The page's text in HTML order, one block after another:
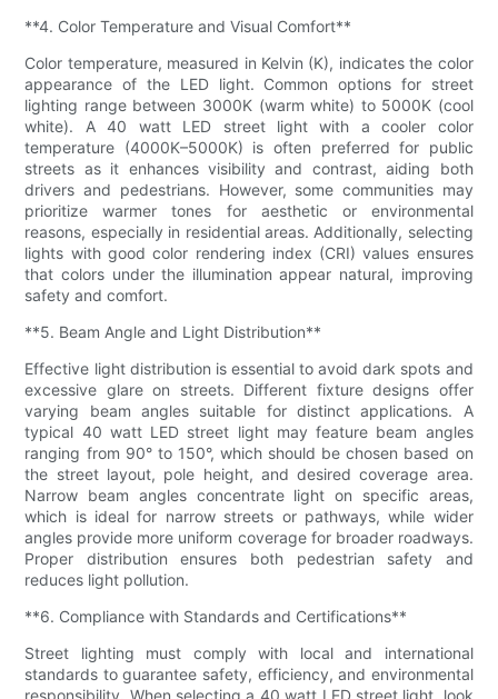
**4. Color Temperature and Visual Comfort**
Color temperature, measured in Kelvin (K), indicates the color
appearance of the LED light. Common options for street
lighting range between 3000K (warm white) to 5000K (cool
white). A 40 watt LED street light with a cooler color
temperature (4000K–5000K) is often preferred for public
streets as it enhances visibility and contrast, aiding both
drivers and pedestrians. However, some communities may
prioritize warmer tones for aesthetic or environmental
reasons, especially in residential areas. Additionally, selecting
lights with good color rendering index (CRI) values ensures
that colors under the illumination appear natural, improving
safety and comfort.
**5. Beam Angle and Light Distribution**
Effective light distribution is essential to avoid dark spots and
excessive glare on streets. Different fixture designs offer
varying beam angles suitable for distinct applications. A
typical 40 watt LED street light may feature beam angles
ranging from 90° to 150°, which should be chosen based on
the street layout, pole height, and desired coverage area.
Narrow beam angles concentrate light on specific areas,
which is ideal for narrow streets or pathways, while wider
angles provide more uniform coverage for broader roadways.
Proper distribution ensures both pedestrian safety and
reduces light pollution.
**6. Compliance with Standards and Certifications**
Street lighting must comply with local and international
standards to guarantee safety, efficiency, and environmental
responsibility. When selecting a 40 watt LED street light, look